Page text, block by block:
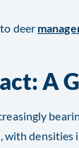
deer
A
densities